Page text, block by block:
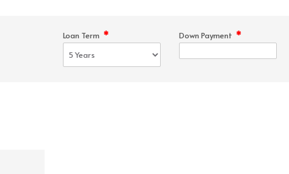
Loan Term * Down Payment *